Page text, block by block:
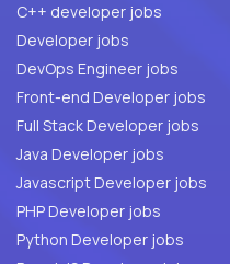
C++ developer jobs
Developer jobs
DevOps Engineer jobs
Front-end Developer jobs
Full Stack Developer jobs
Java Developer jobs
Javascript Developer jobs
PHP Developer jobs
Python Developer jobs